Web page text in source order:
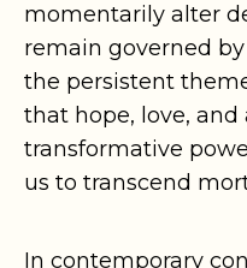
momentarily alter
remain governed
the persistent
that hope, love, and
transformative
us to transcend
In contemporary